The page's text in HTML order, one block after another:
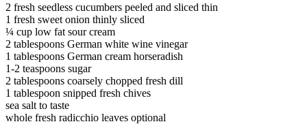
2 fresh seedless cucumbers peeled and sliced thin
1 fresh sweet onion thinly sliced
¼ cup low fat sour cream
2 tablespoons German white wine vinegar
1 tablespoons German cream horseradish
1-2 teaspoons sugar
2 tablespoons coarsely chopped fresh dill
1 tablespoon snipped fresh chives
sea salt to taste
whole fresh radicchio leaves optional